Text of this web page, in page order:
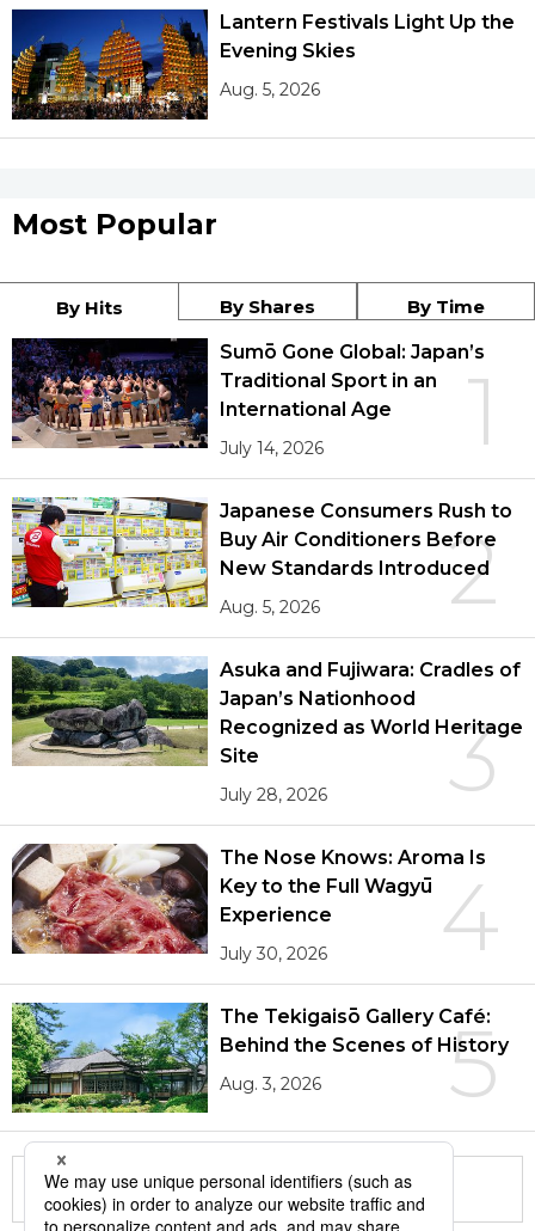
Lantern Festivals Light Up the
Evening Skies
Aug. 5, 2026
Most Popular
By Hits By Shares By Time
1
Sumō Gone Global: Japan’s
Traditional Sport in an
International Age
July 14, 2026
2
Japanese Consumers Rush to
Buy Air Conditioners Before
New Standards Introduced
Aug. 5, 2026
3
Asuka and Fujiwara: Cradles of
Japan’s Nationhood
Recognized as World Heritage
Site
July 28, 2026
4
The Nose Knows: Aroma Is
Key to the Full Wagyū
Experience
July 30, 2026
5
The Tekigaisō Gallery Café:
Behind the Scenes of History
Aug. 3, 2026
More in this series